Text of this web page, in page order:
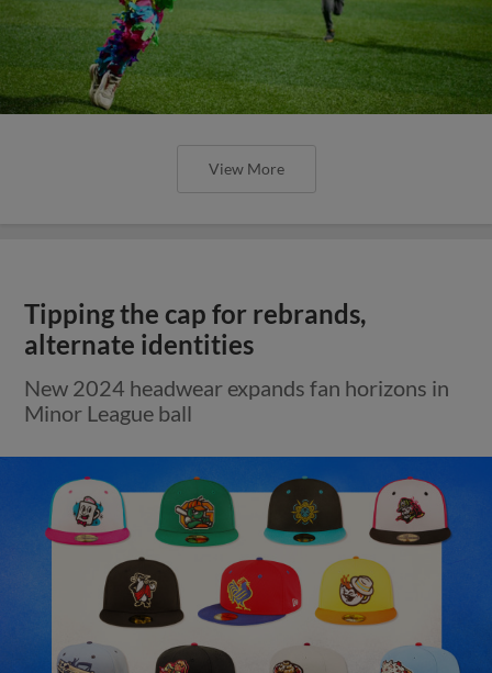
View More
Tipping the cap for rebrands,
alternate identities
New 2024 headwear expands fan horizons in
Minor League ball